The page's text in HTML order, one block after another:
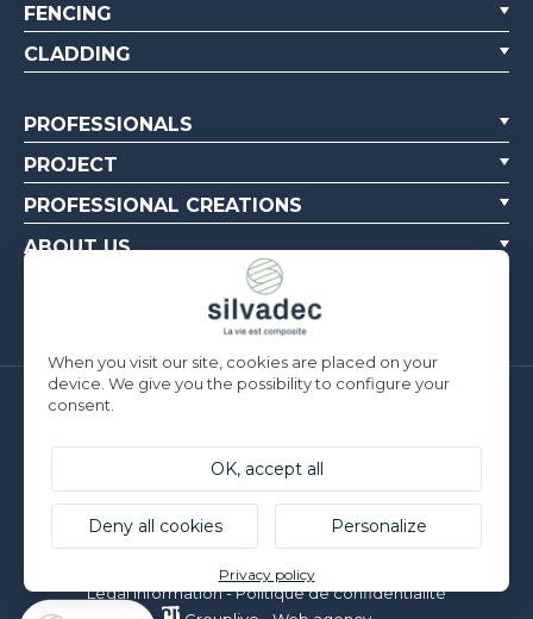
FENCING
CLADDING
PROFESSIONALS
PROJECT
PROFESSIONAL CREATIONS
ABOUT US
F-56190 ARZAL | T. +33 (0)2 97 450 900
Silvadec Deutschland
Ludwig-Erhard-Straße 3
D-84069 Schierling | T. +49 9451 9443 500
© Silvadec - All rights reserved - Non contractual photos
Legal information-Politique de confidentialité
When you visit our site, cookies are placed on your
device. We give you the possibility to configure your
consent.
OK, accept all
Deny all cookies Personalize
Privacy policy